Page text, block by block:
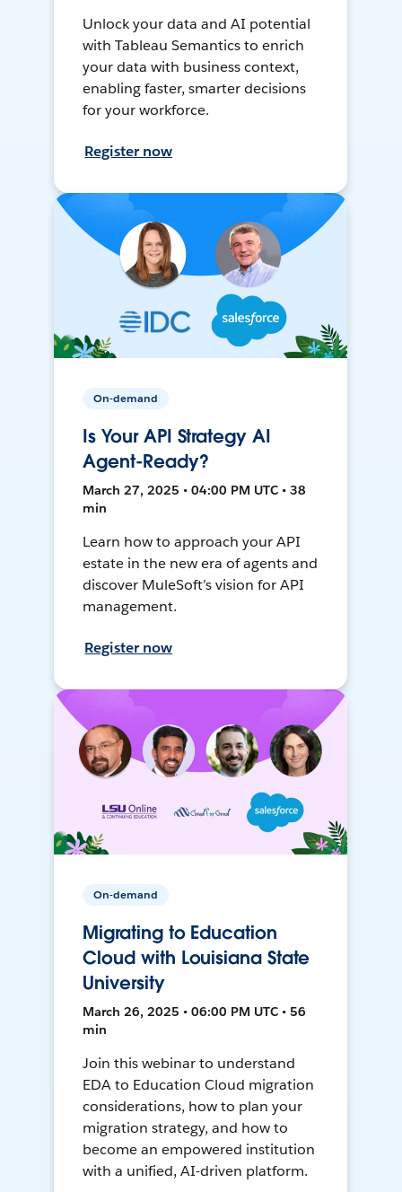
Unlock your data and AI potential
with Tableau Semantics to enrich
your data with business context,
enabling faster, smarter decisions
for your workforce.
Register now
On-demand
Is Your API Strategy AI
Agent-Ready?
March 27, 2025 • 04:00 PM UTC • 38
min
Learn how to approach your API
estate in the new era of agents and
discover MuleSoft’s vision for API
management.
Register now
On-demand
Migrating to Education
Cloud with Louisiana State
University
March 26, 2025 • 06:00 PM UTC • 56
min
Join this webinar to understand
EDA to Education Cloud migration
considerations, how to plan your
migration strategy, and how to
become an empowered institution
with a unified, AI-driven platform.